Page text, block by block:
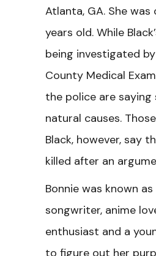
Atlanta, GA. She was
years old. While
being investigated
County Medical
the police are saying
natural causes.
Black, however, say
killed after an
Bonnie was known
songwriter, anime
enthusiast and a
to figure out her